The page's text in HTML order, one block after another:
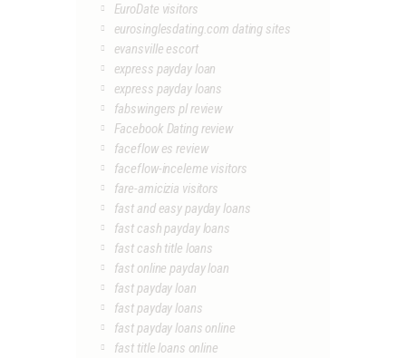
EuroDate visitors
eurosinglesdating.com dating sites
evansville escort
express payday loan
express payday loans
fabswingers pl review
Facebook Dating review
faceflow es review
faceflow-inceleme visitors
fare-amicizia visitors
fast and easy payday loans
fast cash payday loans
fast cash title loans
fast online payday loan
fast payday loan
fast payday loans
fast payday loans online
fast title loans online